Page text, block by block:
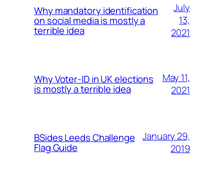
Why mandatory identification
on social media is mostly a
terrible idea
July
13,
2021
Why Voter-ID in UK elections
is mostly a terrible idea
May 11,
2021
BSides Leeds Challenge
Flag Guide
January 29,
2019